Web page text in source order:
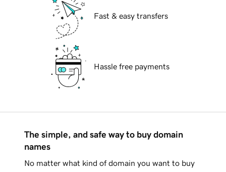
Fast & easy transfers
Hassle free payments
The simple, and safe way to buy domain
names
No matter what kind of domain you want to buy